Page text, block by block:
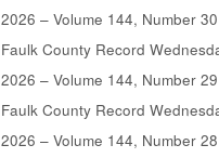
2026 – Volume 144, Number 30
Faulk County Record
2026 – Volume 144, Number 29
Faulk County Record
2026 – Volume 144, Number 28